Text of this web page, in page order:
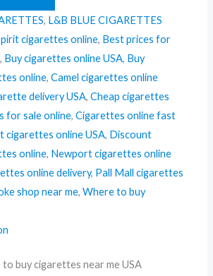
, L&B BLUE CIGARETTES
cigarettes online, Best prices for
, Buy cigarettes online USA, Buy
online,Camel cigarettes online
delivery USA,Cheap cigarettes
for sale online,Cigarettes online fast
cigarettes online USA, Discount
online, Newport cigarettes online
online delivery, Pall Mall cigarettes
shop near me,Where to buy
buy cigarettes near me USA